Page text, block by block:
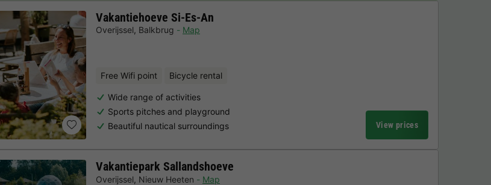
Vakantiehoeve Si-Es-An
Overijssel, Balkbrug Map
Free Wifi point Bicycle rental
Wide range of activities
Sports pitches and playground
Beautiful nautical surroundings
View prices
Vakantiepark Sallandshoeve
Overijssel, Nieuw Heeten
Map